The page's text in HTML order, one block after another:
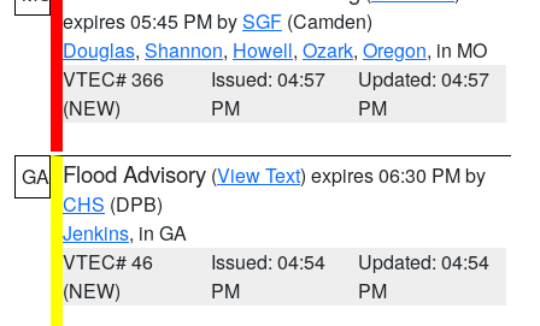
expires 05:45 PM bySGF (Camden)
Douglas, Shannon, Howell, Ozark, Oregon, in MO
VTEC# 366
(NEW)
Issued: 04:57
PM
Updated: 04:57
PM
GA Flood Advisory (View Text) expires 06:30 PM by
CHS (DPB)
Jenkins, in GA
VTEC# 46
(NEW)
Issued: 04:54
PM
Updated: 04:54
PM